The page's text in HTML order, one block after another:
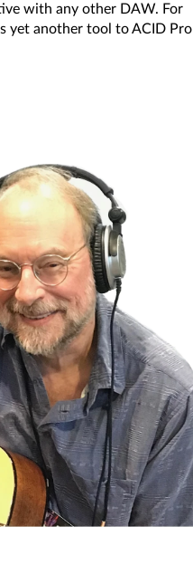
with any other DAW. For
yet another tool to ACID Pro